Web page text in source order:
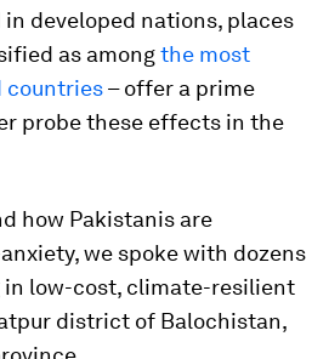
developed nations, places
as amongthe most
countries– offer a prime
probe these effects in the
how Pakistanis are
we spoke with dozens
low-cost, climate-resilient
district of Balochistan,